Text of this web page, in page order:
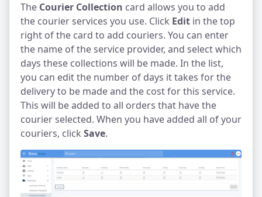
The Courier Collection card allows you to add
the courier services you use. Click Edit in the top
right of the card to add couriers. You can enter
the name of the service provider, and select which
days these collections will be made. In the list,
you can edit the number of days it takes for the
delivery to be made and the cost for this service.
This will be added to all orders that have the
courier selected. When you have added all of your
couriers, click Save.